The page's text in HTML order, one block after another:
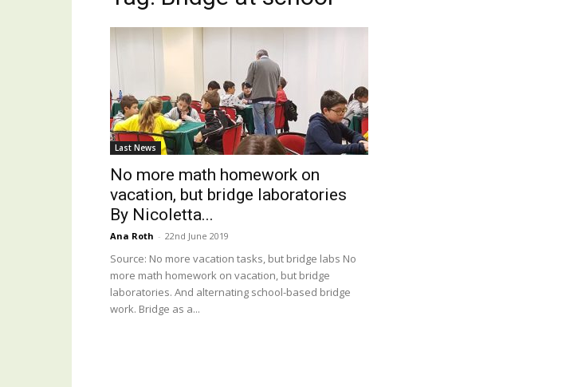
Last News
No more math homework on
vacation, but bridge laboratories
By Nicoletta...
Ana Roth - 22nd June 2019
Source: No more vacation tasks, but bridge labs No
more math homework on vacation, but bridge
laboratories. And alternating school-based bridge
work. Bridge as a...